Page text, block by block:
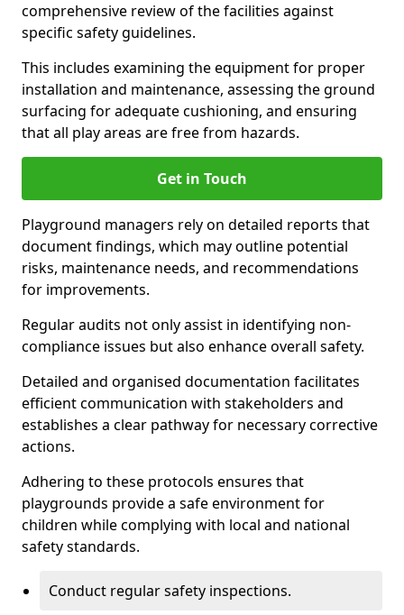
comprehensive review of the facilities against
specific safety guidelines.
This includes examining the equipment for proper
installation and maintenance, assessing the ground
surfacing for adequate cushioning, and ensuring
that all play areas are free from hazards.
Get in Touch
Playground managers rely on detailed reports that
document findings, which may outline potential
risks, maintenance needs, and recommendations
for improvements.
Regular audits not only assist in identifying non-
compliance issues but also enhance overall safety.
Detailed and organised documentation facilitates
efficient communication with stakeholders and
establishes a clear pathway for necessary corrective
actions.
Adhering to these protocols ensures that
playgrounds provide a safe environment for
children while complying with local and national
safety standards.
Conduct regular safety inspections.